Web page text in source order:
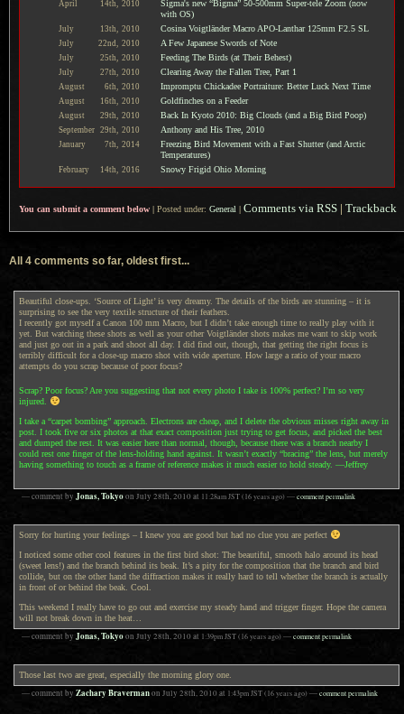
April 14th, 2010
Sigma's new “Bigma” 50-500mm Super-tele Zoom (now
with OS)
July 13th, 2010 Cosina Voigtländer Macro APO-Lanthar 125mm F2.5 SL
July 22nd, 2010 A Few Japanese Swords of Note
July 25th, 2010 Feeding The Birds (at Their Behest)
July 27th, 2010 Clearing Away the Fallen Tree, Part 1
August 6th, 2010 Impromptu Chickadee Portraiture: Better Luck Next Time
August 16th, 2010 Goldfinches on a Feeder
August 29th, 2010 Back In Kyoto 2010: Big Clouds (and a Big Bird Poop)
September 29th, 2010 Anthony and His Tree, 2010
January 7th, 2014
Freezing Bird Movement with a Fast Shutter (and Arctic
Temperatures)
February 14th, 2016 Snowy Frigid Ohio Morning
You can submit a comment below |Posted under: General | Comments via RSS | Trackback
All 4 comments so far, oldest first...
Beautiful close-ups. ‘Source of Light’ is very dreamy. The details of the birds are stunning – it is
surprising to see the very textile structure of their feathers.
I recently got myself a Canon 100 mm Macro, but I didn’t take enough time to really play with it
yet. But watching these shots as well as your other Voigtländer shots makes me want to skip work
and just go out in a park and shoot all day. I did find out, though, that getting the right focus is
terribly difficult for a close-up macro shot with wide aperture. How large a ratio of your macro
attempts do you scrap because of poor focus?
Scrap? Poor focus? Are you suggesting that not every photo I take is 100% perfect? I’m so very
injured.
I take a “carpet bombing” approach. Electrons are cheap, and I delete the obvious misses right away in
post. I took five or six photos at that exact composition just trying to get focus, and picked the best
and dumped the rest. It was easier here than normal, though, because there was a branch nearby I
could rest one finger of the lens-holding hand against. It wasn’t exactly “bracing” the lens, but merely
having something to touch as a frame of reference makes it much easier to hold steady. —Jeffrey
— comment by Jonas, Tokyoon July 28th, 2010at 11:28am JST(16 years ago)—comment permalink
Sorry for hurting your feelings – I knew you are good but had no clue you are perfect
I noticed some other cool features in the first bird shot: The beautiful, smooth halo around its head
(sweet lens!) and the branch behind its beak. It’s a pity for the composition that the branch and bird
collide, but on the other hand the diffraction makes it really hard to tell whether the branch is actually
in front of or behind the beak. Cool.
This weekend I really have to go out and exercise my steady hand and trigger finger. Hope the camera
will not break down in the heat…
— comment by Jonas, Tokyoon July 28th, 2010at 1:39pm JST(16 years ago)—comment permalink
Those last two are great, especially the morning glory one.
— comment by Zachary Bravermanon July 28th, 2010at 1:43pm JST(16 years ago)—comment permalink